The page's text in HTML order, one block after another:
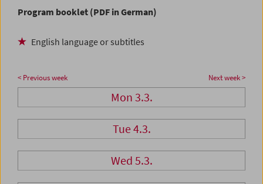
Program booklet (PDF in German)
English language or subtitles
< Previous week Next week >
Mon 3.3.
Tue 4.3.
Wed 5.3.